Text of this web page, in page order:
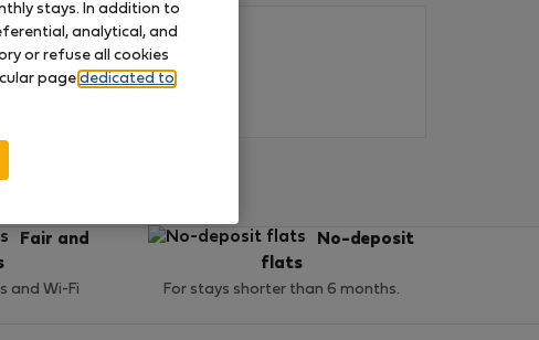
Fair and
and Wi-Fi
No-deposit
flats
For stays shorter than 6 months.
stays. In addition to
analytical, and
or refuse all cookies
page dedicated to